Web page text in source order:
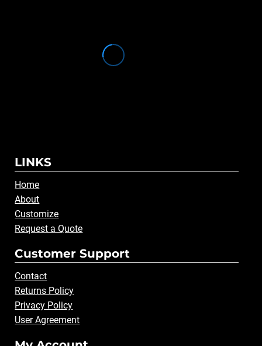
LINKS
Home
About
Customize
Request a Quote
Customer Support
Contact
Returns Policy
Privacy Policy
User Agreement